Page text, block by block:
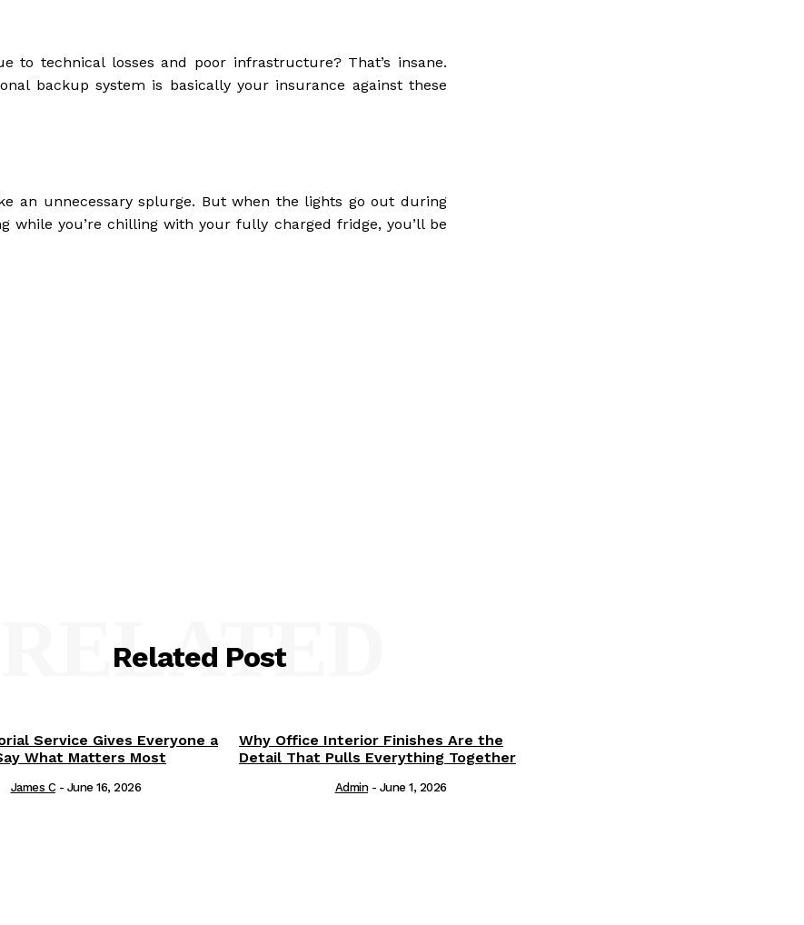
to technical losses and poor infrastructure? That’s insane.
backup system is basically your insurance against these
an unnecessary splurge. But when the lights go out during
you’re chilling with your fully charged fridge, you’ll be
Related Post
RELATED
Service Gives Everyone a
What Matters Most
James C - June 16, 2026
Why Office Interior Finishes Are the
Detail That Pulls Everything Together
Admin - June 1, 2026